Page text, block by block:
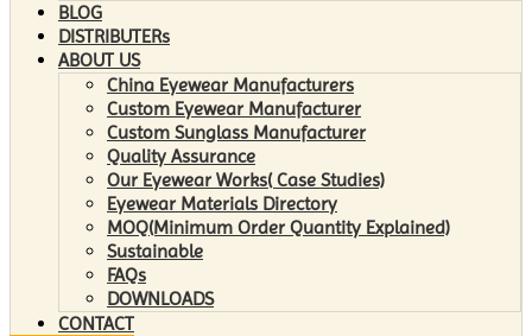
BLOG
DISTRIBUTERs
ABOUT US
China Eyewear Manufacturers
Custom Eyewear Manufacturer
Custom Sunglass Manufacturer
Quality Assurance
Our Eyewear Works( Case Studies)
Eyewear Materials Directory
MOQ(Minimum Order Quantity Explained)
Sustainable
FAQs
DOWNLOADS
CONTACT